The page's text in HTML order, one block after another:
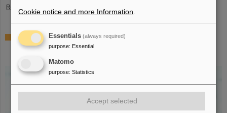
Read more
GSI scientist Almudena Arcones appointed Max-Planck-
Fellow at the Max-Planck-Institut für Kernphysik in
Cookie notice and more Information
Essentials (always required)
purpose: Essential
Matomo
purpose: Statistics
Accept selected